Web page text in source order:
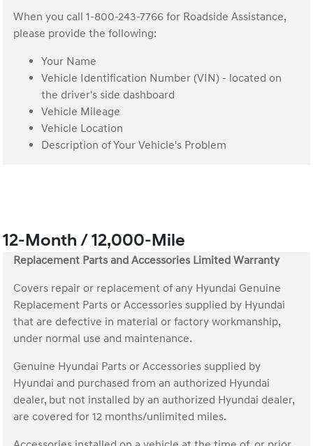
When you call 1-800-243-7766 for Roadside Assistance,
please provide the following:
Your Name
Vehicle Identification Number (VIN) - located on
the driver's side dashboard
Vehicle Mileage
Vehicle Location
Description of Your Vehicle's Problem
12-Month / 12,000-Mile
Replacement Parts and Accessories Limited Warranty
Covers repair or replacement of any Hyundai Genuine
Replacement Parts or Accessories supplied by Hyundai
that are defective in material or factory workmanship,
under normal use and maintenance.
Genuine Hyundai Parts or Accessories supplied by
Hyundai and purchased from an authorized Hyundai
dealer, but not installed by an authorized Hyundai dealer,
are covered for 12 months/unlimited miles.